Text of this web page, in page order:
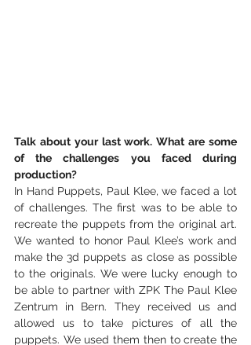
Talk about your last work. What are some
of the challenges you faced during
production?
In Hand Puppets, Paul Klee, we faced a lot
of challenges. The first was to be able to
recreate the puppets from the original art.
We wanted to honor Paul Klee’s work and
make the 3d puppets as close as possible
to the originals. We were lucky enough to
be able to partner with ZPK The Paul Klee
Zentrum in Bern. They received us and
allowed us to take pictures of all the
puppets. We used them then to create the